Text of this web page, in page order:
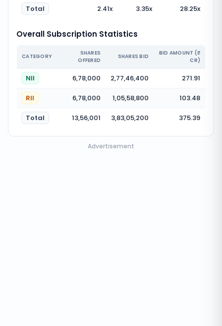
Total 2.41x 3.35x 28.25x
Overall Subscription Statistics
CATEGORY
SHARES
OFFERED
SHARES BID
BID AMOUNT (₹
CR)
NII 6,78,000 2,77,46,400 271.91
RII 6,78,000 1,05,58,800 103.48
Total 13,56,001 3,83,05,200 375.39
Advertisement